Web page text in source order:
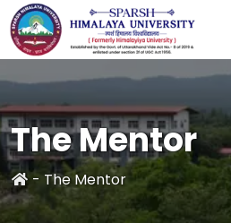
The Mentor
- The Mentor